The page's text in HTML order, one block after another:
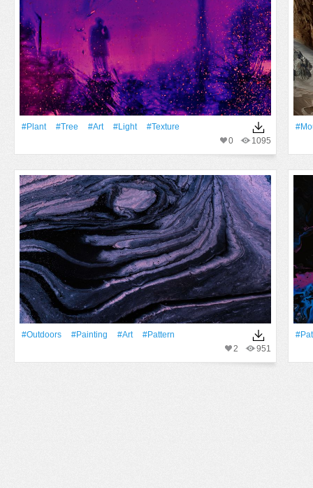
#Plant #tree #art #Light
#texture
1095
0
#outdoors #Painting #art
#Pattern
951
2